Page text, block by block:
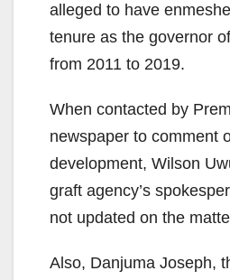
alleged to have
tenure as the governor
from 2011 to 2019.
When contacted by
newspaper to comment
development, Wilson
graft agency’s
not updated on the
Also, Danjuma Joseph,